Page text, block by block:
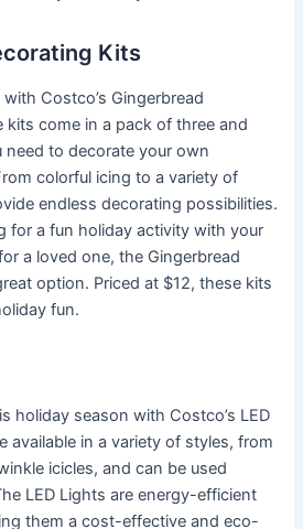
Kits
Costco’s Gingerbread
kits come in a pack of three and
need to decorate your own
colorful icing to a variety of
endless decorating possibilities.
for a fun holiday activity with your
a loved one, the Gingerbread
option. Priced at $12, these kits
fun.
holiday season with Costco’s LED
available in a variety of styles, from
icicles, and can be used
LED Lights are energy-efficient
them a cost-effective and eco-